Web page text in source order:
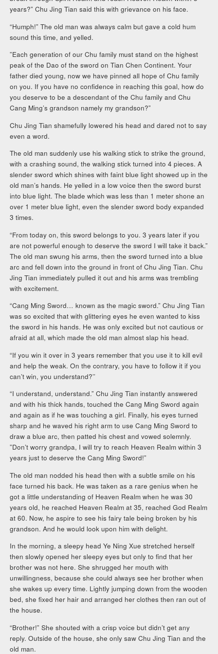
years?” Chu Jing Tian said this with grievance on his face.
“Humph!” The old man was always calm but gave a cold hum
sound this time, and yelled.
”Each generation of our Chu family must stand on the highest
peak of the Dao of the sword on Tian Chen Continent. Your
father died young, now we have pinned all hope of Chu family
on you. If you have no confidence in reaching this goal, how do
you deserve to be a descendant of the Chu family and Chu
Cang Ming’s grandson namely my grandson?”
Chu Jing Tian shamefully lowered his head and dared not to say
even a word.
The old man suddenly use his walking stick to strike the ground,
with a crashing sound, the walking stick turned into 4 pieces. A
slender sword which shines with faint blue light showed up in the
old man’s hands. He yelled in a low voice then the sword burst
into blue light. The blade which was less than 1 meter shone an
over 1 meter blue light, even the slender sword body expanded
3 times.
“From today on, this sword belongs to you. 3 years later if you
are not powerful enough to deserve the sword I will take it back.”
The old man swung his arms, then the sword turned into a blue
arc and fell down into the ground in front of Chu Jing Tian. Chu
Jing Tian immediately pulled it out and his arms was trembling
with excitement.
“Cang Ming Sword… known as the magic sword.” Chu Jing Tian
was so excited that with glittering eyes he even wanted to kiss
the sword in his hands. He was only excited but not cautious or
afraid at all, which made the old man almost slap his head.
“If you win it over in 3 years remember that you use it to kill evil
and help the weak. On the contrary, you have to follow it if you
can’t win, you understand?’’
“I understand, understand.” Chu Jing Tian instantly answered
and with his thick hands, touched the Cang Ming Sword again
and again as if he was touching a girl. Finally, his eyes turned
sharp and he waved his right arm to use Cang Ming Sword to
draw a blue arc, then patted his chest and vowed solemnly.
”Don’t worry grandpa, I will try to reach Heaven Realm within 3
years just to deserve the Cang Ming Sword!”
The old man nodded his head then with a subtle smile on his
face turned his back. He was taken as a rare genius when he
got a little understanding of Heaven Realm when he was 30
years old, he reached Heaven Realm at 35, reached God Realm
at 60. Now, he aspire to see his fairy tale being broken by his
grandson. And he would look upon him with delight.
In the morning, a sleepy head Ye Ning Xue stretched herself
then slowly opened her sleepy eyes but only to find that her
brother was not here. She shrugged her mouth with
unwillingness, because she could always see her brother when
she wakes up every time. Lightly jumping down from the wooden
bed, she fixed her hair and arranged her clothes then ran out of
the house.
“Brother!” She shouted with a crisp voice but didn’t get any
reply. Outside of the house, she only saw Chu Jing Tian and the
old man.